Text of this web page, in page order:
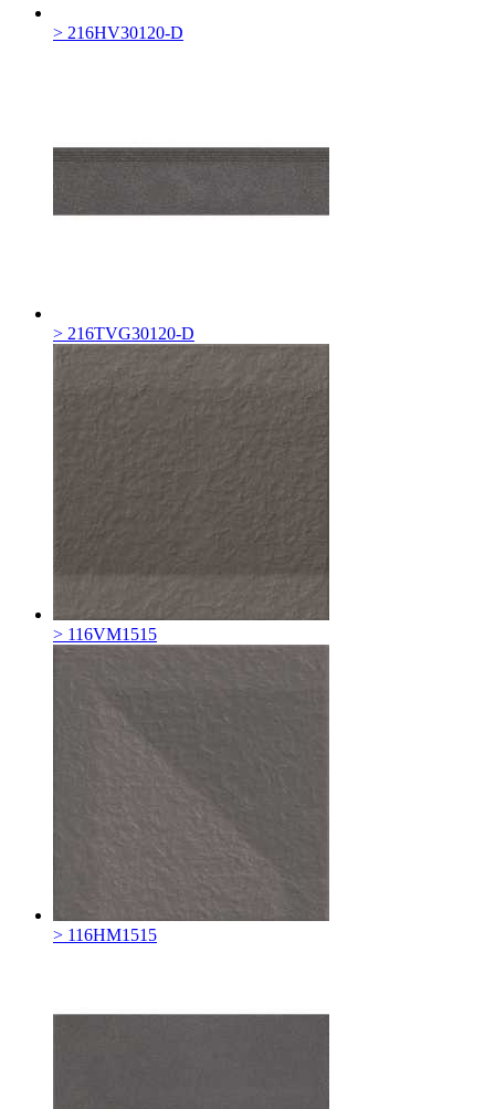
> 216HV30120-D
> 216TVG30120-D
> 116VM1515
> 116HM1515